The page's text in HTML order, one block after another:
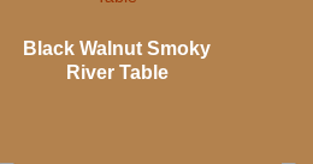
Black Walnut Smoky
River Table